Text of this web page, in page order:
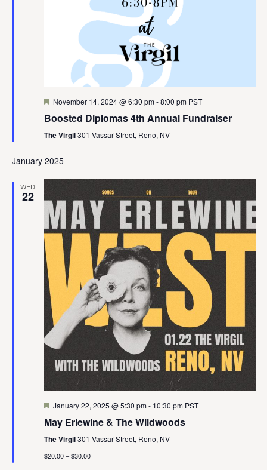
Featured
November 14, 2024 @ 6:30 pm-8:00 pm PST
Boosted Diplomas 4th Annual Fundraiser
The Virgil301 Vassar Street, Reno, NV
January 2025
WED
22
Featured
January 22, 2025 @ 5:30 pm- 10:30 pm PST
May Erlewine & The Wildwoods
The Virgil301 Vassar Street, Reno, NV
$20.00 – $30.00